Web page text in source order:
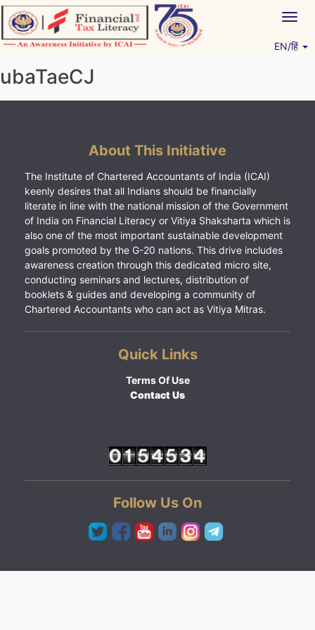
Skip
to
content
EN/हिं
ubaTaeCJ
About This Initiative
The Institute of Chartered Accountants of India (ICAI)
keenly desires that all Indians should be financially
literate in line with the national mission of the Government
of India on Financial Literacy or Vitiya Shaksharta which is
also one of the most important sustainable development
goals promoted by the G-20 nations. This drive includes
awareness creation through this dedicated micro site,
conducting seminars and lectures, distribution of
booklets & guides and developing a community of
Chartered Accountants who can act as Vitiya Mitras.
Quick Links
Terms Of Use
Contact Us
Follow Us On